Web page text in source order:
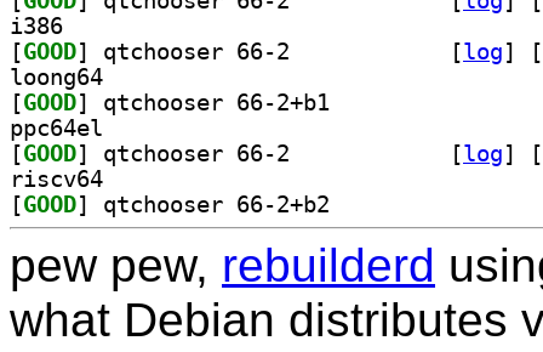
i386
[GOOD [log]
[
loong64
[GOOD
ppc64el
[GOOD [log]
[
riscv64
[GOOD
pew pew, rebuilderd
what Debian distributes